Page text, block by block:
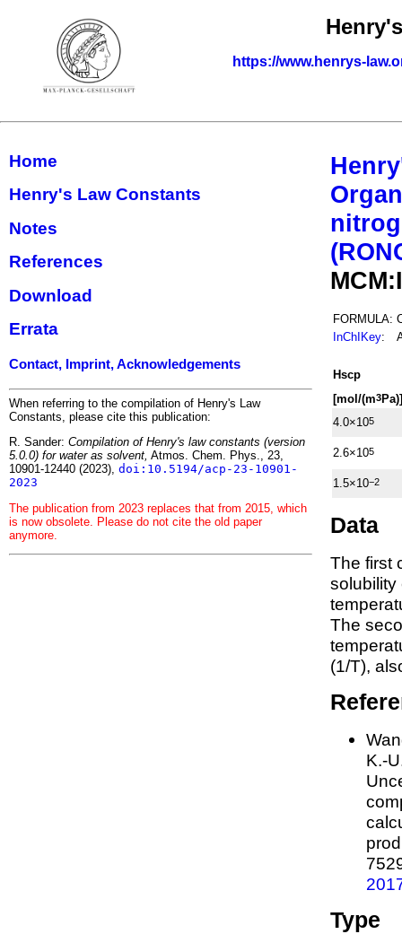
https://www.henrys-
Home
Henry's Law Constants
Notes
References
Download
Errata
Contact, Imprint, Acknowledgements
When referring to the compilation of Henry's Law
Constants, please cite this publication:
R. Sander: Compilation of Henry's law constants (version
5.0.0) for water as solvent, Atmos. Chem. Phys., 23,
10901-12440 (2023), doi:10.5194/acp-23-10901-
2023
The publication from 2023 replaces that from 2015, which
is now obsolete. Please do not cite the old paper
anymore.
FORMULA:
InChIKey:
Hscp
[mol/(m3Pa)]
4.0×105
2.6×105
1.5×10−2
Data
The first
The
(1/T),
K.-
Type